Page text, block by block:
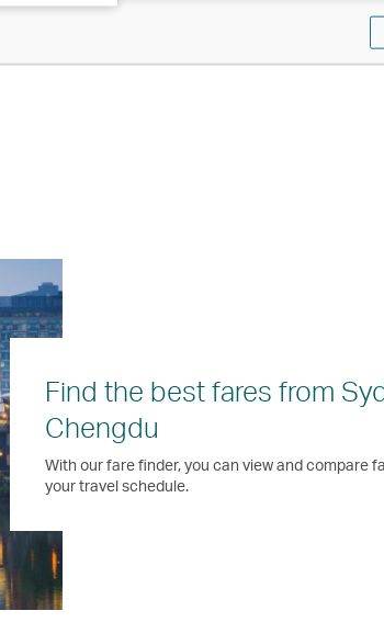
Find the best fares from
Chengdu
With our fare finder, you can view and compare
your travel schedule.